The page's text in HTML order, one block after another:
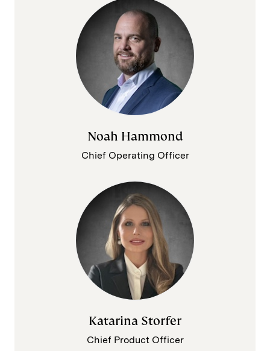
Noah Hammond
Chief Operating Officer
Katarina Storfer
Chief Product Officer